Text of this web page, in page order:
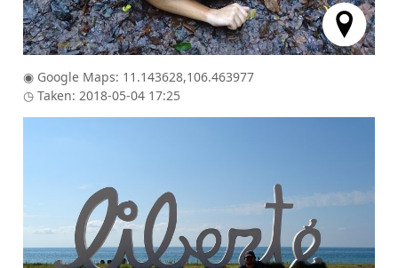
◉ Google Maps: 11.143628,106.463977
◷ Taken: 2018-05-04 17:25